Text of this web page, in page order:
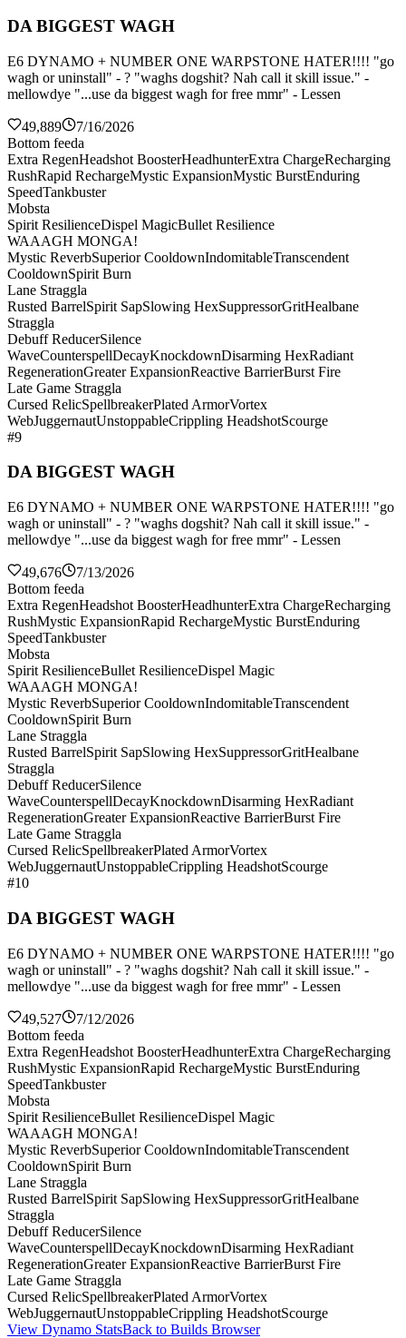
DA BIGGEST WAGH
E6 DYNAMO + NUMBER ONE WARPSTONE HATER!!!! "go
wagh or uninstall" - ? "waghs dogshit? Nah call it skill issue." -
mellowdye "...use da biggest wagh for free mmr" - Lessen
49,889
7/16/2026
Bottom feeda
Extra RegenHeadshot BoosterHeadhunterExtra ChargeRecharging
RushRapid RechargeMystic ExpansionMystic BurstEnduring
SpeedTankbuster
Mobsta
Spirit ResilienceDispel MagicBullet Resilience
WAAAGH MONGA!
Mystic ReverbSuperior CooldownIndomitableTranscendent
CooldownSpirit Burn
Lane Straggla
Rusted BarrelSpirit SapSlowing HexSuppressorGritHealbane
Straggla
Debuff ReducerSilence
WaveCounterspellDecayKnockdownDisarming HexRadiant
RegenerationGreater ExpansionReactive BarrierBurst Fire
Late Game Straggla
Cursed RelicSpellbreakerPlated ArmorVortex
WebJuggernautUnstoppableCrippling HeadshotScourge
#9
DA BIGGEST WAGH
E6 DYNAMO + NUMBER ONE WARPSTONE HATER!!!! "go
wagh or uninstall" - ? "waghs dogshit? Nah call it skill issue." -
mellowdye "...use da biggest wagh for free mmr" - Lessen
49,676
7/13/2026
Bottom feeda
Extra RegenHeadshot BoosterHeadhunterExtra ChargeRecharging
RushMystic ExpansionRapid RechargeMystic BurstEnduring
SpeedTankbuster
Mobsta
Spirit ResilienceBullet ResilienceDispel Magic
WAAAGH MONGA!
Mystic ReverbSuperior CooldownIndomitableTranscendent
CooldownSpirit Burn
Lane Straggla
Rusted BarrelSpirit SapSlowing HexSuppressorGritHealbane
Straggla
Debuff ReducerSilence
WaveCounterspellDecayKnockdownDisarming HexRadiant
RegenerationGreater ExpansionReactive BarrierBurst Fire
Late Game Straggla
Cursed RelicSpellbreakerPlated ArmorVortex
WebJuggernautUnstoppableCrippling HeadshotScourge
#10
DA BIGGEST WAGH
E6 DYNAMO + NUMBER ONE WARPSTONE HATER!!!! "go
wagh or uninstall" - ? "waghs dogshit? Nah call it skill issue." -
mellowdye "...use da biggest wagh for free mmr" - Lessen
49,527
7/12/2026
Bottom feeda
Extra RegenHeadshot BoosterHeadhunterExtra ChargeRecharging
RushMystic ExpansionRapid RechargeMystic BurstEnduring
SpeedTankbuster
Mobsta
Spirit ResilienceBullet ResilienceDispel Magic
WAAAGH MONGA!
Mystic ReverbSuperior CooldownIndomitableTranscendent
CooldownSpirit Burn
Lane Straggla
Rusted BarrelSpirit SapSlowing HexSuppressorGritHealbane
Straggla
Debuff ReducerSilence
WaveCounterspellDecayKnockdownDisarming HexRadiant
RegenerationGreater ExpansionReactive BarrierBurst Fire
Late Game Straggla
Cursed RelicSpellbreakerPlated ArmorVortex
WebJuggernautUnstoppableCrippling HeadshotScourge
View Dynamo StatsBack to Builds Browser